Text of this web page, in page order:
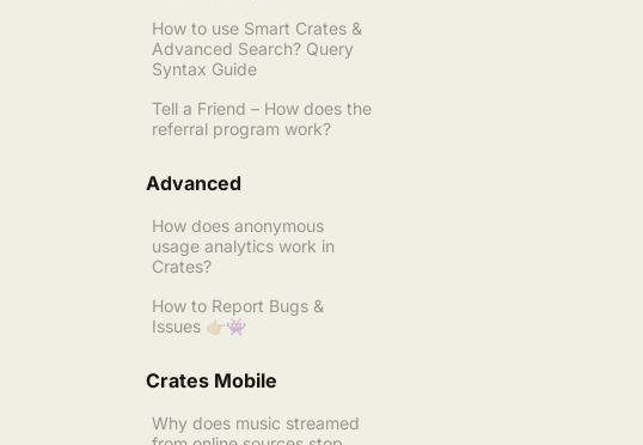
How to use Smart Crates &
Advanced Search? Query
Syntax Guide
Tell a Friend – How does the
referral program work?
Advanced
How does anonymous
usage analytics work in
Crates?
How to Report Bugs &
Issues 👉🏼👾
Crates Mobile
Why does music streamed